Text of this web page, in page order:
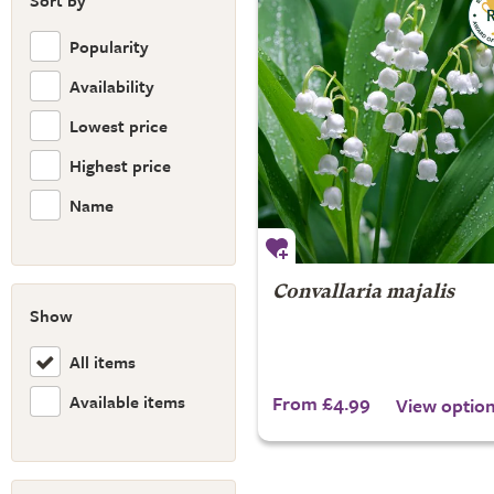
Popularity
Availability
Lowest price
Highest price
Name
Show
All items
Available items
Convallaria majalis
From £4.99 View